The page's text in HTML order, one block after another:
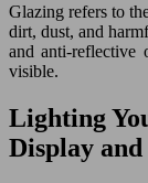
Glazing refers to
dirt, dust, and
and anti-reflective
visible.
Lighting
Display